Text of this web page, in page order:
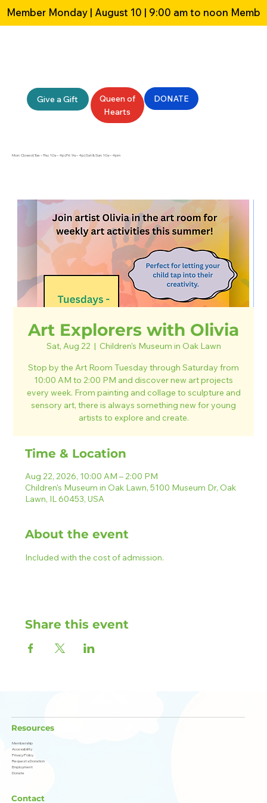
Give a Gift
Queen of
Hearts
DONATE
Mon: Closed | Tue – Thu: 10a – 4p | Fri: 9a – 4p | Sat & Sun: 10a – 4pm
Member Monday | August 10 | 9:00 am to noon
Art Explorers with Olivia
Sat, Aug 22
  |
Children's Museum in Oak Lawn
Stop by the Art Room Tuesday through Saturday from
10:00 AM to 2:00 PM and discover new art projects
every week. From painting and collage to sculpture and
sensory art, there is always something new for young
artists to explore and create.
Time & Location
Aug 22, 2026, 10:00 AM – 2:00 PM
Children's Museum in Oak Lawn, 5100 Museum Dr, Oak
Lawn, IL 60453, USA
About the event
Included with the cost of admission.
Share this event
Resources
Membership
Accessibility
Privacy Policy
Request a Donation
Employment
Donate
Contact